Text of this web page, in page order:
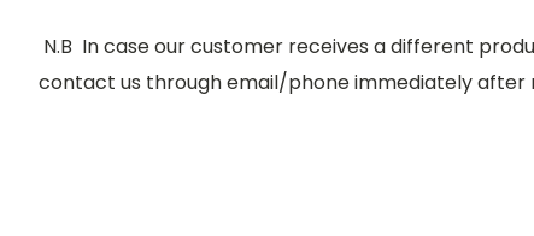
N.B In case our customer receives a different
contact us through email/phone immediately after